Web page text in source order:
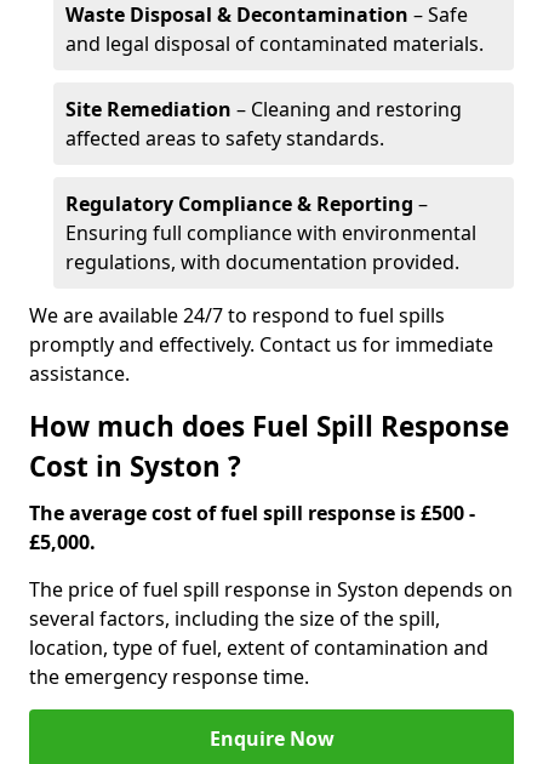
Waste Disposal & Decontamination – Safe
and legal disposal of contaminated materials.
Site Remediation – Cleaning and restoring
affected areas to safety standards.
Regulatory Compliance & Reporting –
Ensuring full compliance with environmental
regulations, with documentation provided.
We are available 24/7 to respond to fuel spills
promptly and effectively. Contact us for immediate
assistance.
How much does Fuel Spill Response
Cost in Syston ?
The average cost of fuel spill response is £500 -
£5,000.
The price of fuel spill response in Syston depends on
several factors, including the size of the spill,
location, type of fuel, extent of contamination and
the emergency response time.
Enquire Now